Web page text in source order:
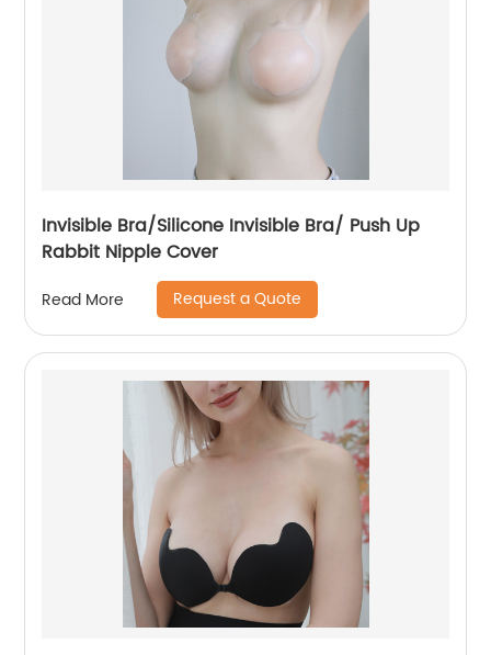
Invisible Bra/Silicone Invisible Bra/ Push Up
Rabbit Nipple Cover
Read More Request a Quote